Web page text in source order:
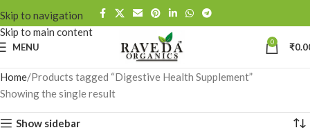
Skip to navigation
Skip to main content
MENU 0 ₹
Home Products tagged “Digestive Health Supplement”
Showing the single result
Show sidebar